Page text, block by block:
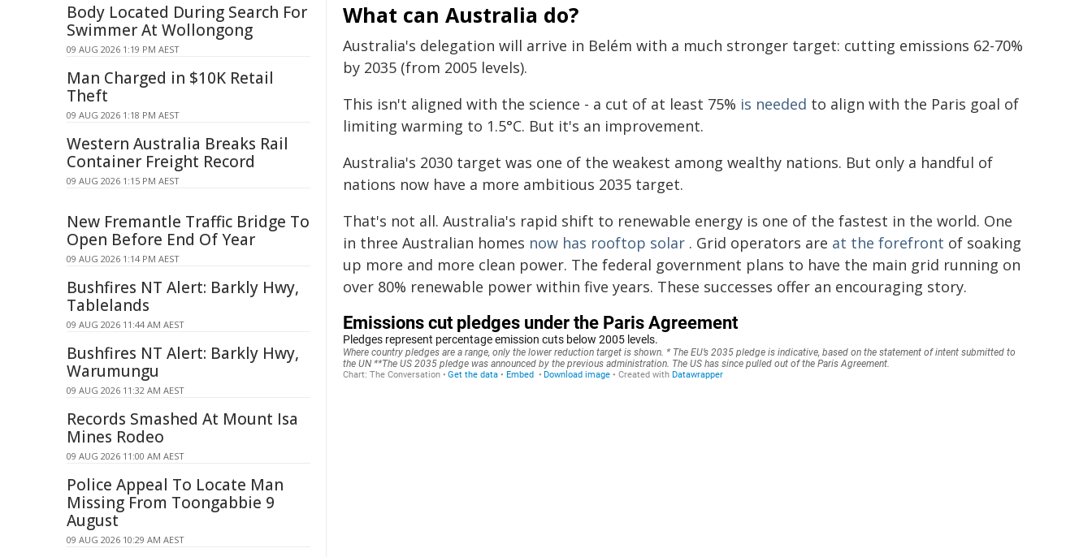
What can Australia do?
Australia's delegation will arrive in Belém with a much stronger target: cutting emissions 62-70%
by 2035 (from 2005 levels).
This isn't aligned with the science - a cut of at least 75% is needed to align with the Paris goal of
limiting warming to 1.5°C. But it's an improvement.
Australia's 2030 target was one of the weakest among wealthy nations. But only a handful of
nations now have a more ambitious 2035 target.
That's not all. Australia's rapid shift to renewable energy is one of the fastest in the world. One
in three Australian homes now has rooftop solar . Grid operators are at the forefront of soaking
up more and more clean power. The federal government plans to have the main grid running on
over 80% renewable power within five years. These successes offer an encouraging story.
Body Located During Search For
Swimmer At Wollongong
09 AUG 2026 1:19 PM AEST
Man Charged in $10K Retail
Theft
09 AUG 2026 1:18 PM AEST
Western Australia Breaks Rail
Container Freight Record
09 AUG 2026 1:15 PM AEST
New Fremantle Traffic Bridge To
Open Before End Of Year
09 AUG 2026 1:14 PM AEST
Bushfires NT Alert: Barkly Hwy,
Tablelands
09 AUG 2026 11:44 AM AEST
Bushfires NT Alert: Barkly Hwy,
Warumungu
09 AUG 2026 11:32 AM AEST
Records Smashed At Mount Isa
Mines Rodeo
09 AUG 2026 11:00 AM AEST
Police Appeal To Locate Man
Missing From Toongabbie 9
August
09 AUG 2026 10:29 AM AEST